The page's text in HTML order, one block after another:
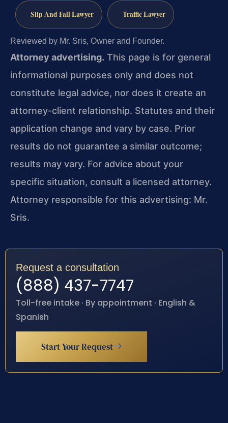
Slip And Fall Lawyer Traffic Lawyer
Reviewed by Mr. Sris, Owner and Founder.
Attorney advertising. This page is for general
informational purposes only and does not
constitute legal advice, nor does it create an
attorney-client relationship. Statutes and their
application change and vary by case. Prior
results do not guarantee a similar outcome;
results may vary. For advice about your
specific situation, consult a licensed attorney.
Attorney responsible for this advertising: Mr.
Sris.
Request a consultation
(888) 437-7747
Toll-free intake · By appointment · English &
Spanish
Start Your Request